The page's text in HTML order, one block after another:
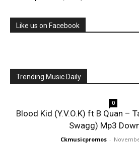
Like us on Facebook
Trending Music Daily
0
Blood Kid (Y.V.O.K) ft B Quan –
Swagg) Mp3
Ckmusicpromos -